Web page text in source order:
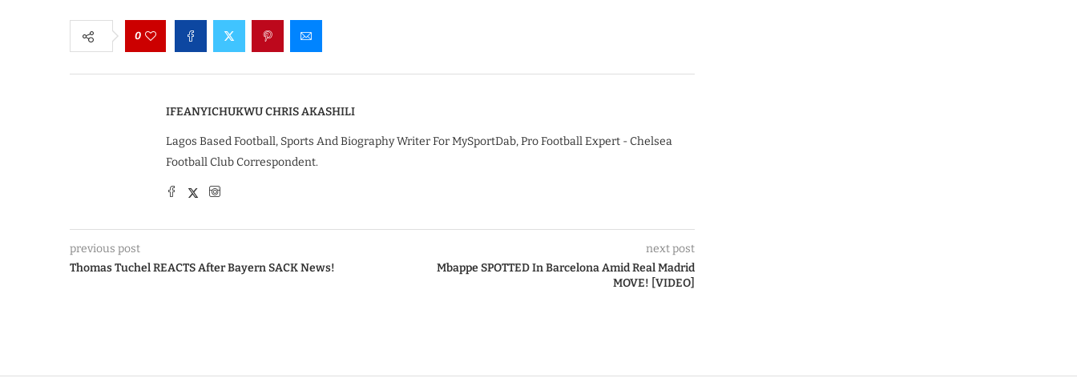
0
IFEANYICHUKWU CHRIS AKASHILI
Lagos Based Football, Sports And Biography Writer For MySportDab, Pro Football Expert - Chelsea
Football Club Correspondent.
previous post
Thomas Tuchel REACTS After Bayern SACK News!
next post
Mbappe SPOTTED In Barcelona Amid Real Madrid
MOVE! [VIDEO]